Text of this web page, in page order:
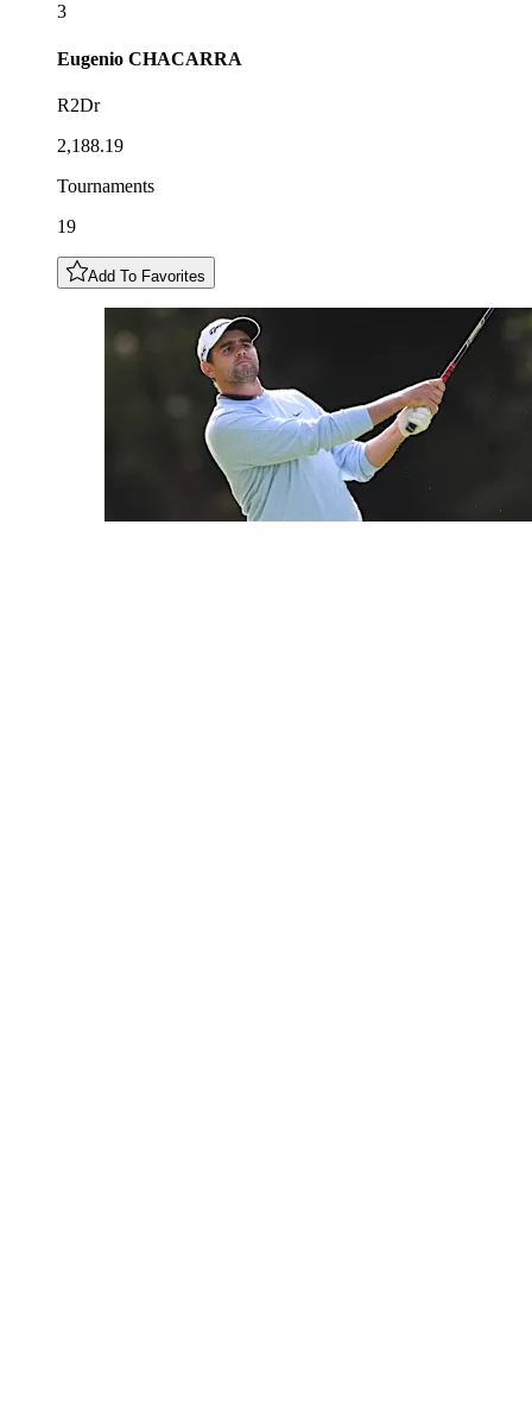
3
Eugenio CHACARRA
R2Dr
2,188.19
Tournaments
19
Add To Favorites